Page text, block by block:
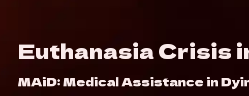
Euthanasia Crisis
MAiD: Medical Assistance in